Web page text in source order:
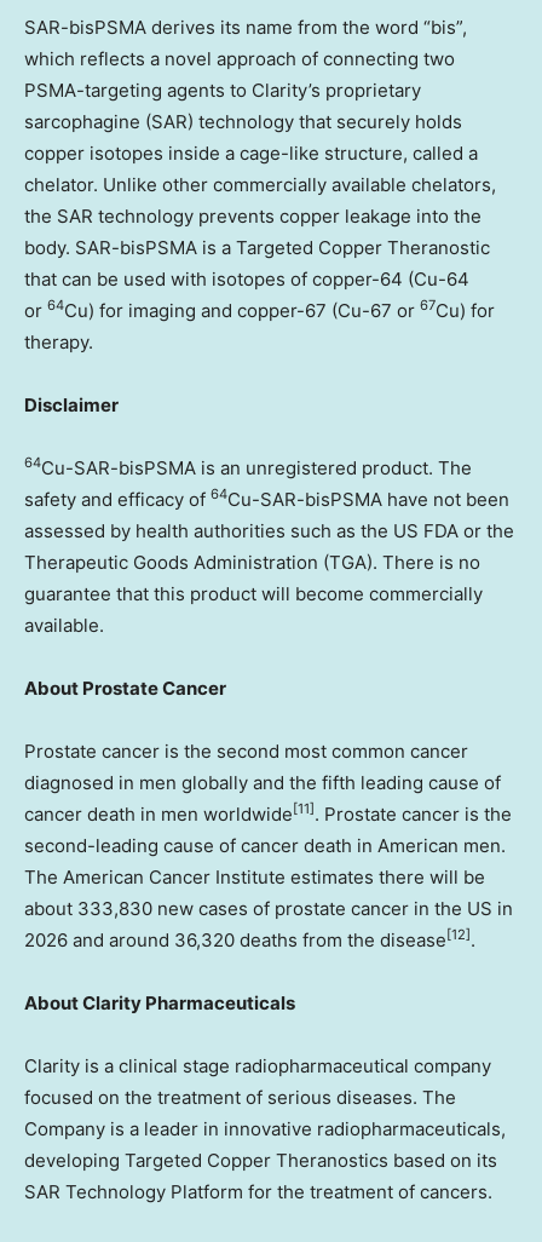
SAR-bisPSMA derives its name from the word “bis”,
which reflects a novel approach of connecting two
PSMA-targeting agents to Clarity’s proprietary
sarcophagine (SAR) technology that securely holds
copper isotopes inside a cage-like structure, called a
chelator. Unlike other commercially available chelators,
the SAR technology prevents copper leakage into the
body. SAR-bisPSMA is a Targeted Copper Theranostic
that can be used with isotopes of copper-64 (Cu-64
or 64Cu) for imaging and copper-67 (Cu-67 or 67Cu) for
therapy.
Disclaimer
64Cu-SAR-bisPSMA is an unregistered product. The
safety and efficacy of 64Cu-SAR-bisPSMA have not been
assessed by health authorities such as the US FDA or the
Therapeutic Goods Administration (TGA). There is no
guarantee that this product will become commercially
available.
About Prostate Cancer
Prostate cancer is the second most common cancer
diagnosed in men globally and the fifth leading cause of
cancer death in men worldwide [11] . Prostate cancer is the
second-leading cause of cancer death in American men.
The American Cancer Institute estimates there will be
about 333,830 new cases of prostate cancer in the US in
2026 and around 36,320 deaths from the disease [12] .
About Clarity Pharmaceuticals
Clarity is a clinical stage radiopharmaceutical company
focused on the treatment of serious diseases. The
Company is a leader in innovative radiopharmaceuticals,
developing Targeted Copper Theranostics based on its
SAR Technology Platform for the treatment of cancers.